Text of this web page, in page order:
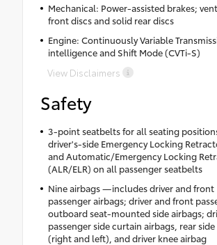
Mechanical: Power-assisted brakes;
front discs and solid rear discs
Engine: Continuously Variable
intelligence and Shift Mode (CVTi-S)
View Disclaimers
Safety
3-point seatbelts for all seating
driver's-side Emergency Locking
and Automatic/Emergency Locking
(ALR/ELR) on all passenger seatbelts
Nine airbags —includes driver and front
passenger airbags; driver and front
outboard seat-mounted side airbags;
passenger side curtain airbags, rear
(right and left), and driver knee airbag